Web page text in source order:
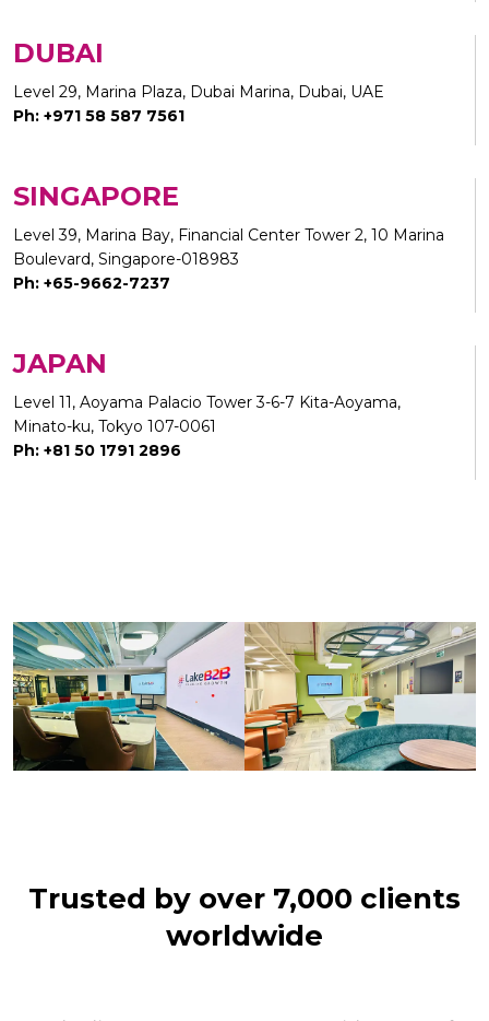
DUBAI
Level 29, Marina Plaza, Dubai Marina, Dubai, UAE
Ph: +971 58 587 7561
SINGAPORE
Level 39, Marina Bay, Financial Center Tower 2, 10 Marina
Boulevard, Singapore-018983
Ph: +65-9662-7237
JAPAN
Level 11, Aoyama Palacio Tower 3-6-7 Kita-Aoyama,
Minato-ku, Tokyo 107-0061
Ph: +81 50 1791 2896
Trusted by over 7,000 clients
worldwide